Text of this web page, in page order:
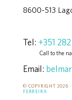
8600-513
Tel: +351
Call to the
Email:
© COPYRIGHT 2026 ·
FERREIRA